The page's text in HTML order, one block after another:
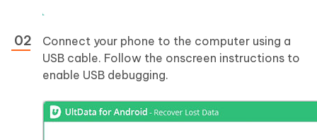
Connect your phone to the computer using a
USB cable. Follow the onscreen instructions to
enable USB debugging.